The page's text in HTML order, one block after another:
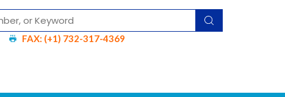
FAX: (+1) 732-317-4369